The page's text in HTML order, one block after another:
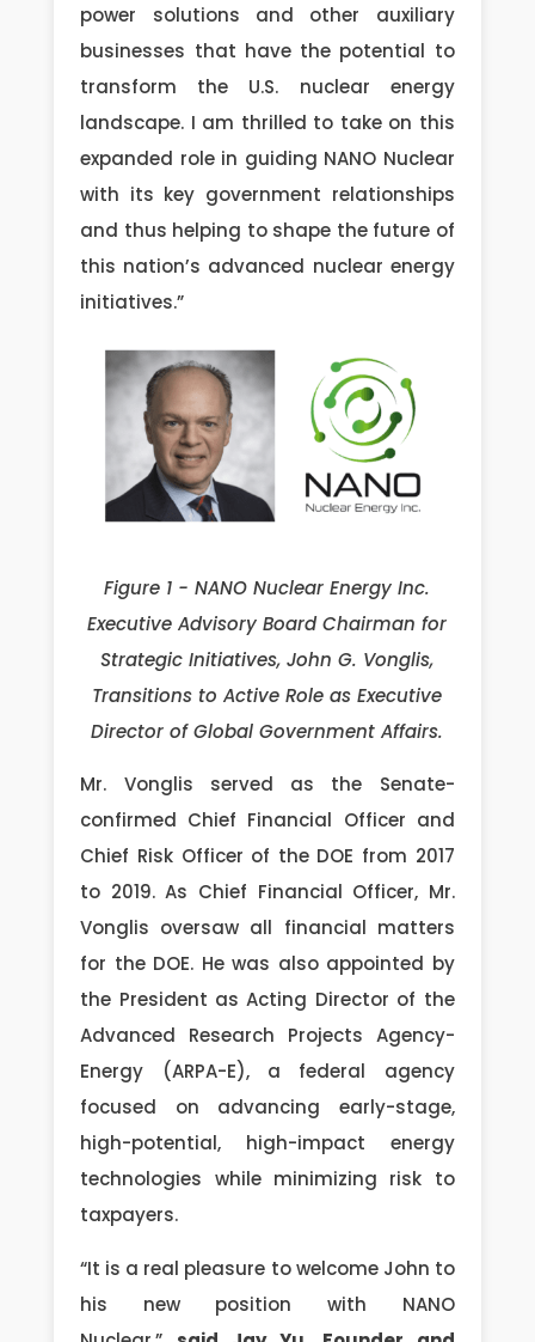
power solutions and other auxiliary
businesses that have the potential to
transform the U.S. nuclear energy
landscape. I am thrilled to take on this
expanded role in guiding NANO Nuclear
with its key government relationships
and thus helping to shape the future of
this nation’s advanced nuclear energy
initiatives.”
Figure 1 - NANO Nuclear Energy Inc.
Executive Advisory Board Chairman for
Strategic Initiatives, John G. Vonglis,
Transitions to Active Role as Executive
Director of Global Government Affairs.
Mr. Vonglis served as the Senate-
confirmed Chief Financial Officer and
Chief Risk Officer of the DOE from 2017
to 2019. As Chief Financial Officer, Mr.
Vonglis oversaw all financial matters
for the DOE. He was also appointed by
the President as Acting Director of the
Advanced Research Projects Agency-
Energy (ARPA-E), a federal agency
focused on advancing early-stage,
high-potential, high-impact energy
technologies while minimizing risk to
taxpayers.
“It is a real pleasure to welcome John to
his new position with NANO